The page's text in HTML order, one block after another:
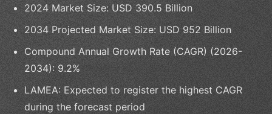
2024 Market Size: USD 390.5 Billion
2034 Projected Market Size: USD 952 Billion
Compound Annual Growth Rate (CAGR) (2026-
2034): 9.2%
LAMEA: Expected to register the highest CAGR
during the forecast period